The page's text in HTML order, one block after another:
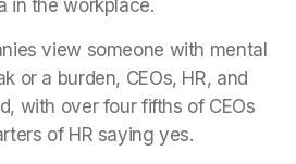
in the workplace.
view someone with mental
or a burden, CEOs, HR, and
with over four fifths of CEOs
of HR saying yes.